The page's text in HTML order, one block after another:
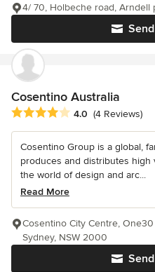
4/ 70, Holbeche road, Arndell
Cosentino Australia
Average rating: 4 out of 5 stars
4.0 (4 Reviews)
Cosentino Group is a global,
produces and distributes
the world of design and arc...
Read More
Cosentino City Centre,
Sydney, NSW 2000